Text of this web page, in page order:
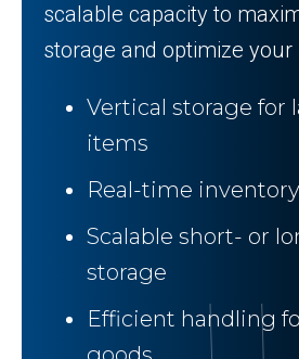
scalable capacity to
storage and optimize your
Vertical storage for
items
Real-time
Scalable short- or
storage
Efficient handling